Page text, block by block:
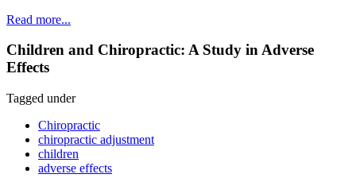
Read more...
Children and Chiropractic: A Study in Adverse
Effects
Tagged under
Chiropractic
chiropractic adjustment
children
adverse effects